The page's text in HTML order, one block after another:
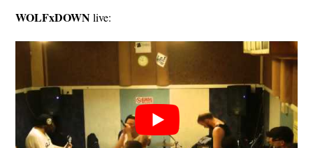
WOLFxDOWNlive: